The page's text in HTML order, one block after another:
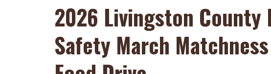
2026 Livingston County
Safety March